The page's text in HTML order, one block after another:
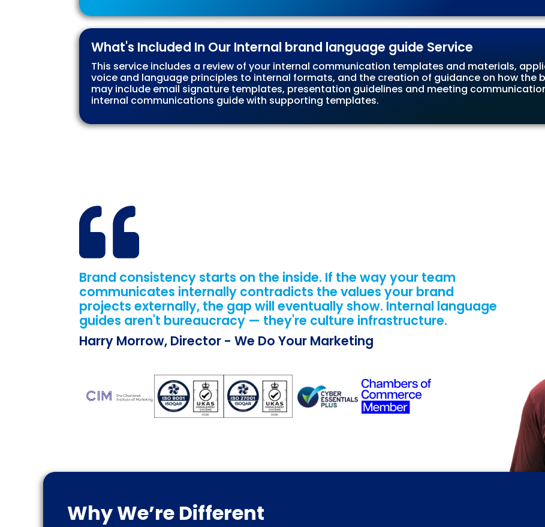
What's Included In Our Internal brand language guide Service
This service includes a review of your internal communication templates and materials,
voice and language principles to internal formats, and the creation of guidance on how the
may include email signature templates, presentation guidelines and meeting
internal communications guide with supporting templates.
Brand consistency starts on the inside. If the way your team
communicates internally contradicts the values your brand
projects externally, the gap will eventually show. Internal language
guides aren't bureaucracy — they're culture infrastructure.
Harry Morrow, Director - We Do Your Marketing
Why We’re Different